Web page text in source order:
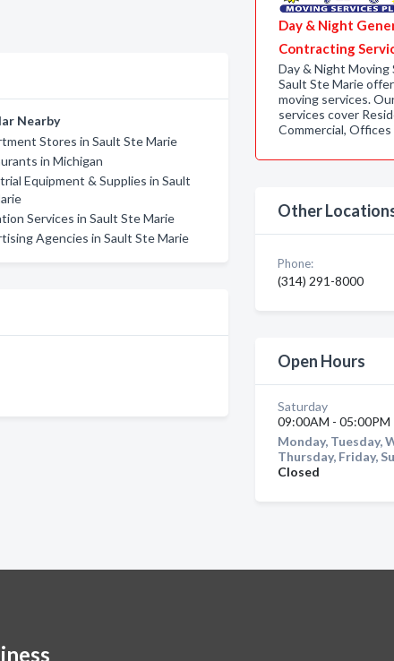
Nearby
Stores in Sault Ste Marie
in Michigan
Equipment & Supplies in Sault
Services in Sault Ste Marie
Agencies in Sault Ste Marie
Day & Night
Contracting
Day & Night Moving
Sault Ste Marie
moving services.
services cover
Commercial, Offices
Other
Phone:
(314) 291-8000
Open Hours
Saturday
09:00AM - 05:00PM
Monday, Tuesday,
Thursday, Friday,
Closed